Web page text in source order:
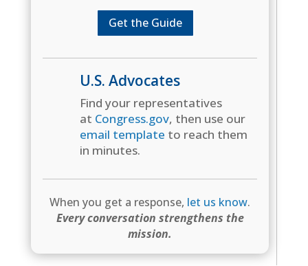
Get the Guide
U.S. Advocates
Find your representatives
at Congress.gov, then use our
email template to reach them
in minutes.
When you get a response, let us know.
Every conversation strengthens the
mission.